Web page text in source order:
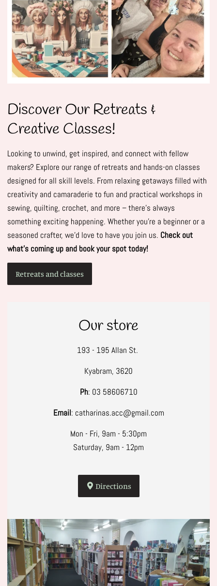
Discover Our Retreats &
Creative Classes!
Looking to unwind, get inspired, and connect with fellow
makers? Explore our range of retreats and hands-on classes
designed for all skill levels. From relaxing getaways filled with
creativity and camaraderie to fun and practical workshops in
sewing, quilting, crochet, and more – there's always
something exciting happening. Whether you're a beginner or a
seasoned crafter, we’d love to have you join us. Check out
what’s coming up and book your spot today!
Retreats and classes
Our store
193 - 195 Allan St.
Kyabram, 3620
Ph: 03 58606710
Email: catharinas.acc@gmail.com
Mon - Fri, 9am - 5:30pm
Saturday, 9am - 12pm
Directions